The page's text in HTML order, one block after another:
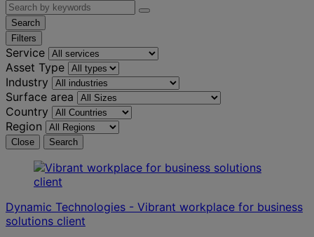
Search
Filters
Service
Asset Type
Industry
Surface area
Country
Region
Close Search
Dynamic Technologies - Vibrant workplace for business
solutions client